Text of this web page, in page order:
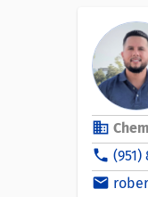
business
phone (951)
email